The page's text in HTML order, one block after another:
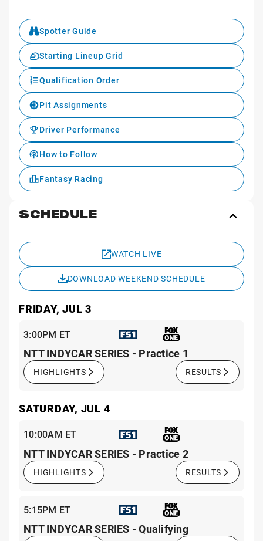
Fan
Spotter Guide
Starting Lineup Grid
Qualification Order
Pit Assignments
Driver Performance
How to Follow
Fantasy Racing
SCHEDULE
WATCH LIVE
DOWNLOAD WEEKEND SCHEDULE
FRIDAY, JUL 3
3:00PM ET
NTT INDYCAR SERIES - Practice 1
HIGHLIGHTS RESULTS
SATURDAY, JUL 4
10:00AM ET
NTT INDYCAR SERIES - Practice 2
HIGHLIGHTS RESULTS
5:15PM ET
NTT INDYCAR SERIES - Qualifying